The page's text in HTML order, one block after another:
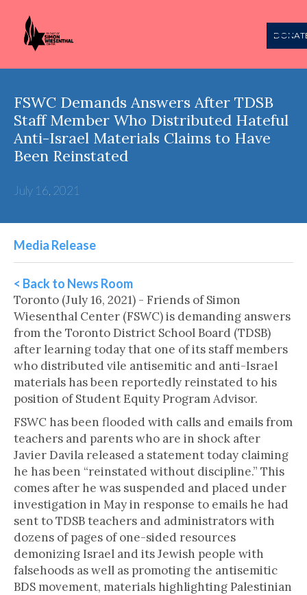
FSWC Demands Answers After TDSB
Staff Member Who Distributed Hateful
Anti-Israel Materials Claims to Have
Been Reinstated
July 16, 2021
Media Release
< Back to News Room
Toronto (July 16, 2021) - Friends of Simon
Wiesenthal Center (FSWC) is demanding answers
from the Toronto District School Board (TDSB)
after learning today that one of its staff members
who distributed vile antisemitic and anti-Israel
materials has been reportedly reinstated to his
position of Student Equity Program Advisor.
FSWC has been flooded with calls and emails from
teachers and parents who are in shock after
Javier Davila released a statement today claiming
he has been “reinstated without discipline.” This
comes after he was suspended and placed under
investigation in May in response to emails he had
sent to TDSB teachers and administrators with
dozens of pages of one-sided resources
demonizing Israel and its Jewish people with
falsehoods as well as promoting the antisemitic
BDS movement, materials highlighting Palestinian